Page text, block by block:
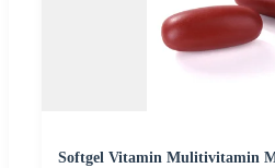
Softgel Vitamin Mulitivitamin